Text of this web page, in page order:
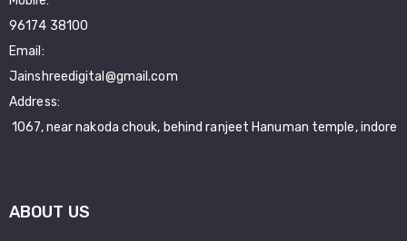
96174 38100
Email:
Jainshreedigital@gmail.com
Address:
1067, near nakoda chouk, behind ranjeet Hanuman temple, indore
ABOUT US